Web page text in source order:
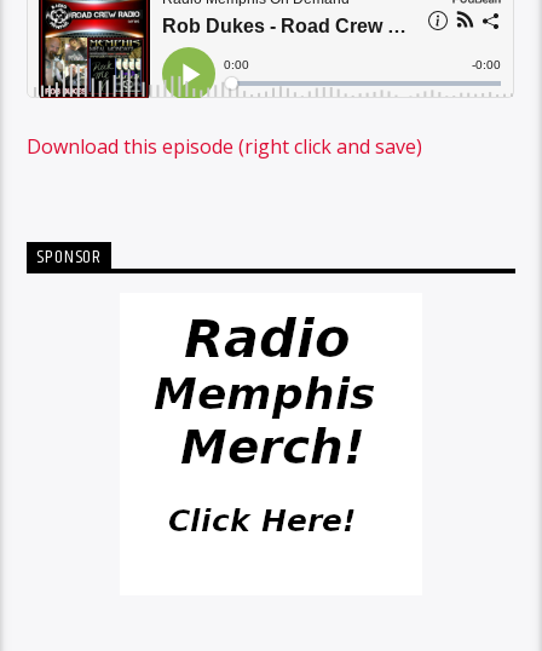
Download this episode (right click and save)
SPONSOR